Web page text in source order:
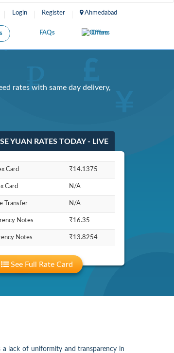
Login Register Ahmedabad
FAQs Offers
rates with same day delivery,
YUAN RATES TODAY - LIVE
Card ₹14.1375
Card N/A
Transfer N/A
Notes ₹16.35
Notes ₹13.8254
See Full Rate Card
a lack of uniformity and transparency in